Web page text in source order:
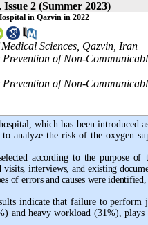
Issue 2 (Summer 2023)
in Qazvin in 2022
Sciences, Qazvin, Iran
of Non-
of Non-
which has been introduced
analyze the risk of the oxygen
according to the purpose
interviews, and existing
errors and causes were
indicate that failure to
and heavy workload (31%), plays